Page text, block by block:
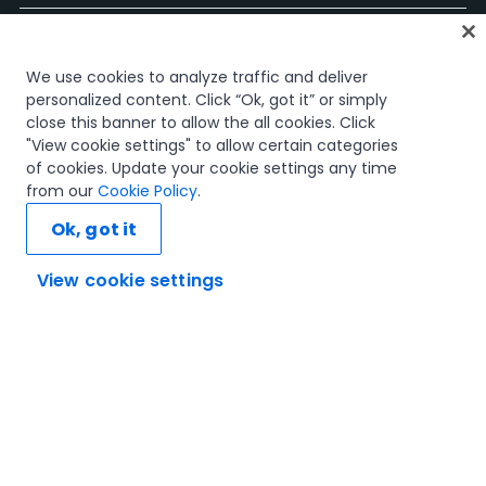
Cours
Plans d'apprentissage
Parcours professionnels
Certifications
Ressources
Connectons-nous
We use cookies to analyze traffic and deliver
personalized content. Click “Ok, got it” or simply
close this banner to allow the all cookies. Click
"View cookie settings" to allow certain categories
of cookies. Update your cookie settings any time
from our Cookie Policy.
View cookie settings
Ok, got it